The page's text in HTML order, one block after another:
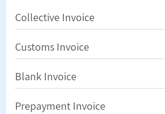
Collective Invoice
Customs Invoice
Blank Invoice
Prepayment Invoice